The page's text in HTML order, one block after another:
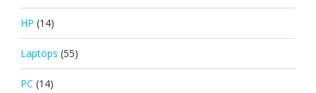
HP (14)
Laptops (55)
PC (14)